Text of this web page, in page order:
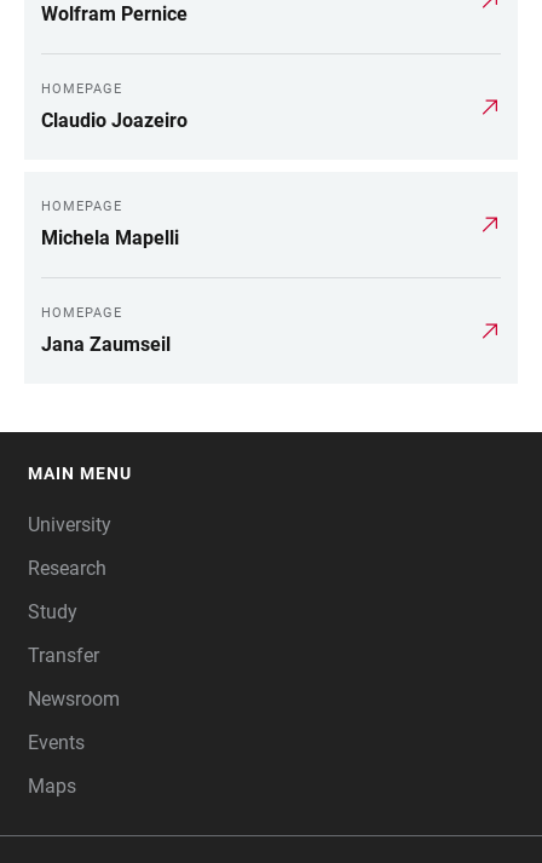
Wolfram Pernice
HOMEPAGE
Claudio Joazeiro
HOMEPAGE
Michela Mapelli
HOMEPAGE
Jana Zaumseil
MAIN MENU
University
Research
Study
Transfer
Newsroom
Events
Maps